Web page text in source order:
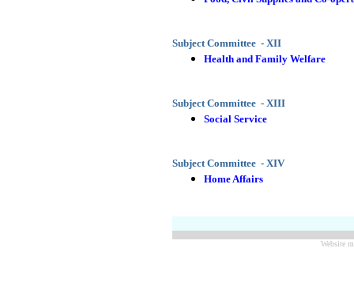
Subject Committee - XII
Health and Family Welfare
Subject Committee - XIII
Social Service
Subject Committee - XIV
Home Affairs
Website